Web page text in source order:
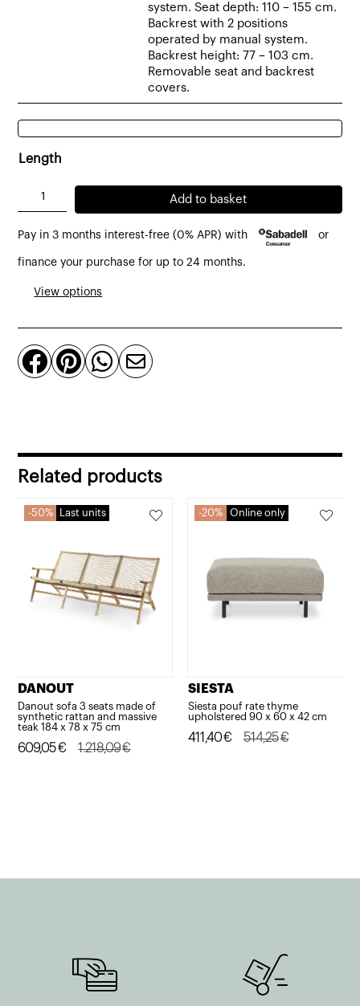
system. Seat depth: 110 – 155 cm.
Backrest with 2 positions
operated by manual system.
Backrest height: 77 – 103 cm.
Removable seat and backrest
covers.
Length
Yute
2
-
4
seater
with
carriage
system
multi-
backrest
quantity
Add to basket
Pay in 3 months interest-free (0% APR) with or
finance your purchase for up to 24 months.
View options
   
Related products
50% Last units
DANOUT
Danout sofa 3 seats made of
synthetic rattan and massive
teak 184 x 78 x 75 cm
1.218,09€
Original
609,05€
Current
20% Online only
SIESTA
Siesta pouf rate thyme
upholstered 90 x 60 x 42 cm
514,25€
Original
411,40€
Current